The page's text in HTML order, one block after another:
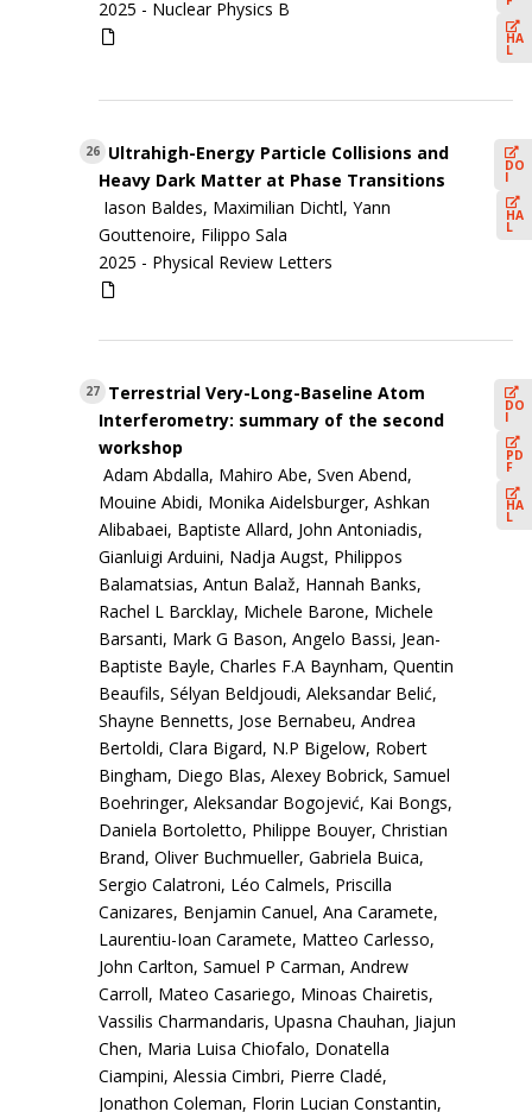
2025 - Nuclear Physics B
HA
L
26 Ultrahigh-Energy Particle Collisions and
Heavy Dark Matter at Phase Transitions
Iason Baldes, Maximilian Dichtl, Yann
Gouttenoire, Filippo Sala
2025 - Physical Review Letters
DO
I
HA
L
27 Terrestrial Very-Long-Baseline Atom
Interferometry: summary of the second
workshop
Adam Abdalla, Mahiro Abe, Sven Abend,
Mouine Abidi, Monika Aidelsburger, Ashkan
Alibabaei, Baptiste Allard, John Antoniadis,
Gianluigi Arduini, Nadja Augst, Philippos
Balamatsias, Antun Balaž, Hannah Banks,
Rachel L Barcklay, Michele Barone, Michele
Barsanti, Mark G Bason, Angelo Bassi, Jean-
Baptiste Bayle, Charles F.A Baynham, Quentin
Beaufils, Sélyan Beldjoudi, Aleksandar Belić,
Shayne Bennetts, Jose Bernabeu, Andrea
Bertoldi, Clara Bigard, N.P Bigelow, Robert
Bingham, Diego Blas, Alexey Bobrick, Samuel
Boehringer, Aleksandar Bogojević, Kai Bongs,
Daniela Bortoletto, Philippe Bouyer, Christian
Brand, Oliver Buchmueller, Gabriela Buica,
Sergio Calatroni, Léo Calmels, Priscilla
Canizares, Benjamin Canuel, Ana Caramete,
Laurentiu-Ioan Caramete, Matteo Carlesso,
John Carlton, Samuel P Carman, Andrew
Carroll, Mateo Casariego, Minoas Chairetis,
Vassilis Charmandaris, Upasna Chauhan, Jiajun
Chen, Maria Luisa Chiofalo, Donatella
Ciampini, Alessia Cimbri, Pierre Cladé,
Jonathon Coleman, Florin Lucian Constantin,
DO
I
PD
F
HA
L